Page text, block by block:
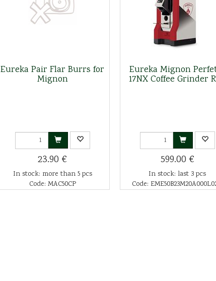
Eureka Pair Flar Burrs for
Mignon
23.90 €
In stock: more than 5 pcs
Code: MAC50CP
Eureka Mignon
17NX Coffee Grinder
599.00 €
In stock: last 3 pcs
Code: